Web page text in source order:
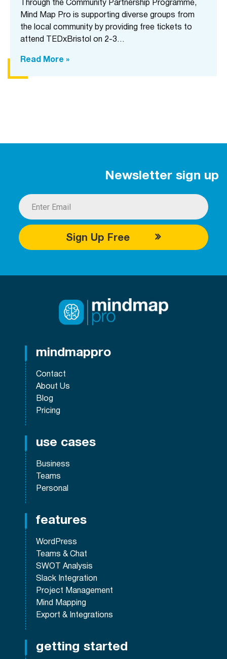
Through the Community Partnership Programme,
Mind Map Pro is supporting diverse groups from
the local community by providing free tickets to
attend TEDxBristol on 2-3…
Read More »
Newsletter sign up
Sign Up Free
mindmappro
Contact
About Us
Blog
Pricing
use cases
Business
Teams
Personal
features
WordPress
Teams & Chat
SWOT Analysis
Slack Integration
Project Management
Mind Mapping
Export & Integrations
getting started